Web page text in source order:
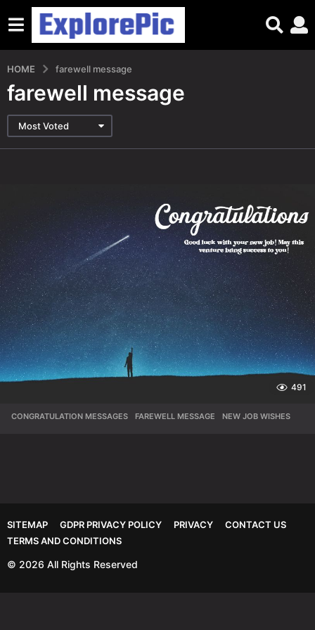
HOME farewell message
farewell message
Most Voted
491
CONGRATULATION MESSAGES ,FAREWELL MESSAGE ,NEW JOB WISHES
SITEMAP GDPR PRIVACY POLICY PRIVACY
CONTACT US
TERMS AND CONDITIONS
© 2026 All Rights Reserved